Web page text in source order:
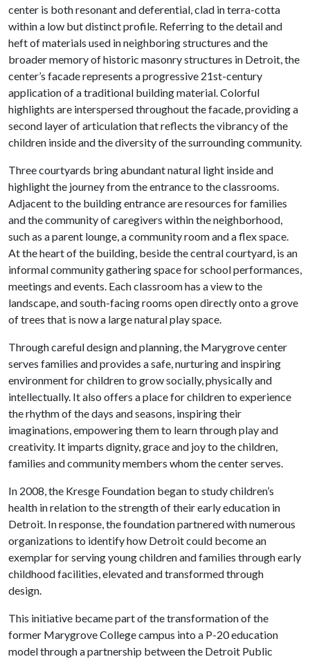
center is both resonant and deferential, clad in terra-cotta
within a low but distinct profile. Referring to the detail and
heft of materials used in neighboring structures and the
broader memory of historic masonry structures in Detroit, the
center’s facade represents a progressive 21st-century
application of a traditional building material. Colorful
highlights are interspersed throughout the facade, providing a
second layer of articulation that reflects the vibrancy of the
children inside and the diversity of the surrounding community.
Three courtyards bring abundant natural light inside and
highlight the journey from the entrance to the classrooms.
Adjacent to the building entrance are resources for families
and the community of caregivers within the neighborhood,
such as a parent lounge, a community room and a flex space.
At the heart of the building, beside the central courtyard, is an
informal community gathering space for school performances,
meetings and events. Each classroom has a view to the
landscape, and south-facing rooms open directly onto a grove
of trees that is now a large natural play space.
Through careful design and planning, the Marygrove center
serves families and provides a safe, nurturing and inspiring
environment for children to grow socially, physically and
intellectually. It also offers a place for children to experience
the rhythm of the days and seasons, inspiring their
imaginations, empowering them to learn through play and
creativity. It imparts dignity, grace and joy to the children,
families and community members whom the center serves.
In 2008, the Kresge Foundation began to study children’s
health in relation to the strength of their early education in
Detroit. In response, the foundation partnered with numerous
organizations to identify how Detroit could become an
exemplar for serving young children and families through early
childhood facilities, elevated and transformed through
design.
This initiative became part of the transformation of the
former Marygrove College campus into a P-20 education
model through a partnership between the Detroit Public